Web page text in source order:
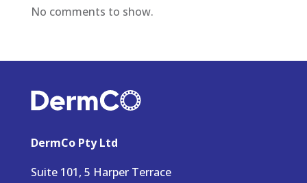
No comments to show.
DermCo Pty Ltd
Suite 101, 5 Harper Terrace